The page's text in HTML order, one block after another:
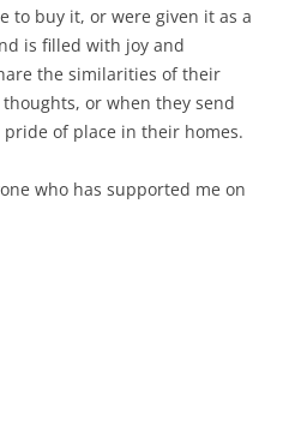
to buy it, or were given it as a
is filled with joy and
the similarities of their
or when they send
of place in their homes.
who has supported me on